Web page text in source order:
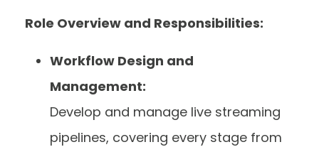
Role Overview and Responsibilities:
Workflow Design and
Management:
Develop and manage live streaming
pipelines, covering every stage from